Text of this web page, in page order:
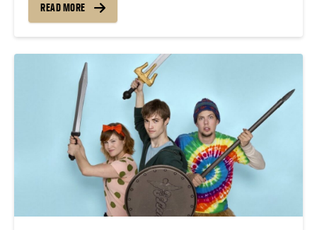
READ MORE